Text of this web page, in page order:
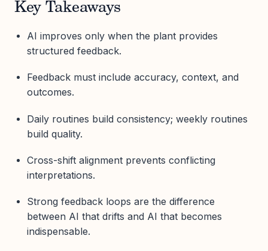
Key Takeaways
AI improves only when the plant provides
structured feedback.
Feedback must include accuracy, context, and
outcomes.
Daily routines build consistency; weekly routines
build quality.
Cross-shift alignment prevents conflicting
interpretations.
Strong feedback loops are the difference
between AI that drifts and AI that becomes
indispensable.